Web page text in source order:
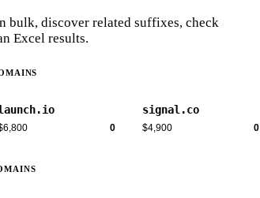
bulk, discover related suffixes, check
Excel results.
0
signal.co
$4,900 0